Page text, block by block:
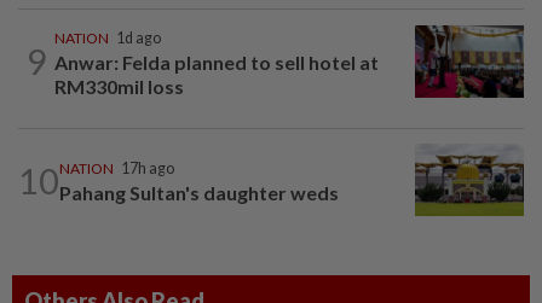
9
NATION 1d ago
Anwar: Felda planned to sell hotel at
RM330mil loss
10NATION 17h ago
Pahang Sultan's daughter weds